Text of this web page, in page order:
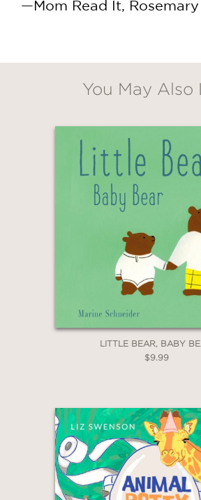
—Mom Read It,
You May Also
LITTLE BEAR, BABY
$9.99
GET
30%
WHEN YOU
2 OR MORE
*Exclusions apply
Claim 30% Off